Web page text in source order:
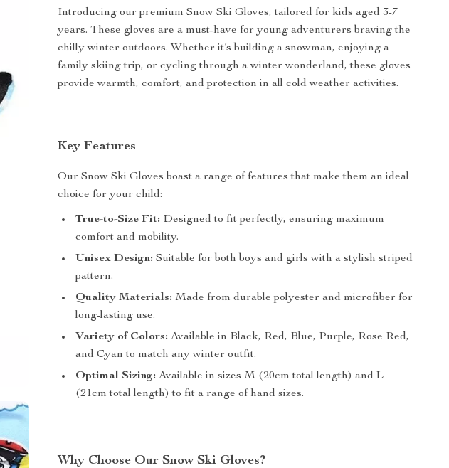
Introducing our premium Snow Ski Gloves, tailored for kids aged 3-7
years. These gloves are a must-have for young adventurers braving the
chilly winter outdoors. Whether it’s building a snowman, enjoying a
family skiing trip, or cycling through a winter wonderland, these gloves
provide warmth, comfort, and protection in all cold weather activities.
Key Features
Our Snow Ski Gloves boast a range of features that make them an ideal
choice for your child:
True-to-Size Fit: Designed to fit perfectly, ensuring maximum
comfort and mobility.
Unisex Design: Suitable for both boys and girls with a stylish striped
pattern.
Quality Materials: Made from durable polyester and microfiber for
long-lasting use.
Variety of Colors: Available in Black, Red, Blue, Purple, Rose Red,
and Cyan to match any winter outfit.
Optimal Sizing: Available in sizes M (20cm total length) and L
(21cm total length) to fit a range of hand sizes.
Why Choose Our Snow Ski Gloves?